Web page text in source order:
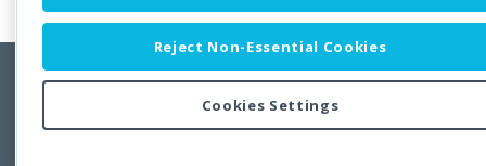
Copyright © 2011-2026 Developer Express Inc.
Reject Non-Essential Cookies
Cookies Settings